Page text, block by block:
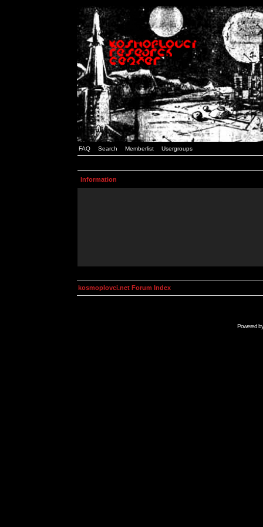
FAQ Search Memberlist Usergroups
Information
kosmoplovci.net Forum Index
Powered